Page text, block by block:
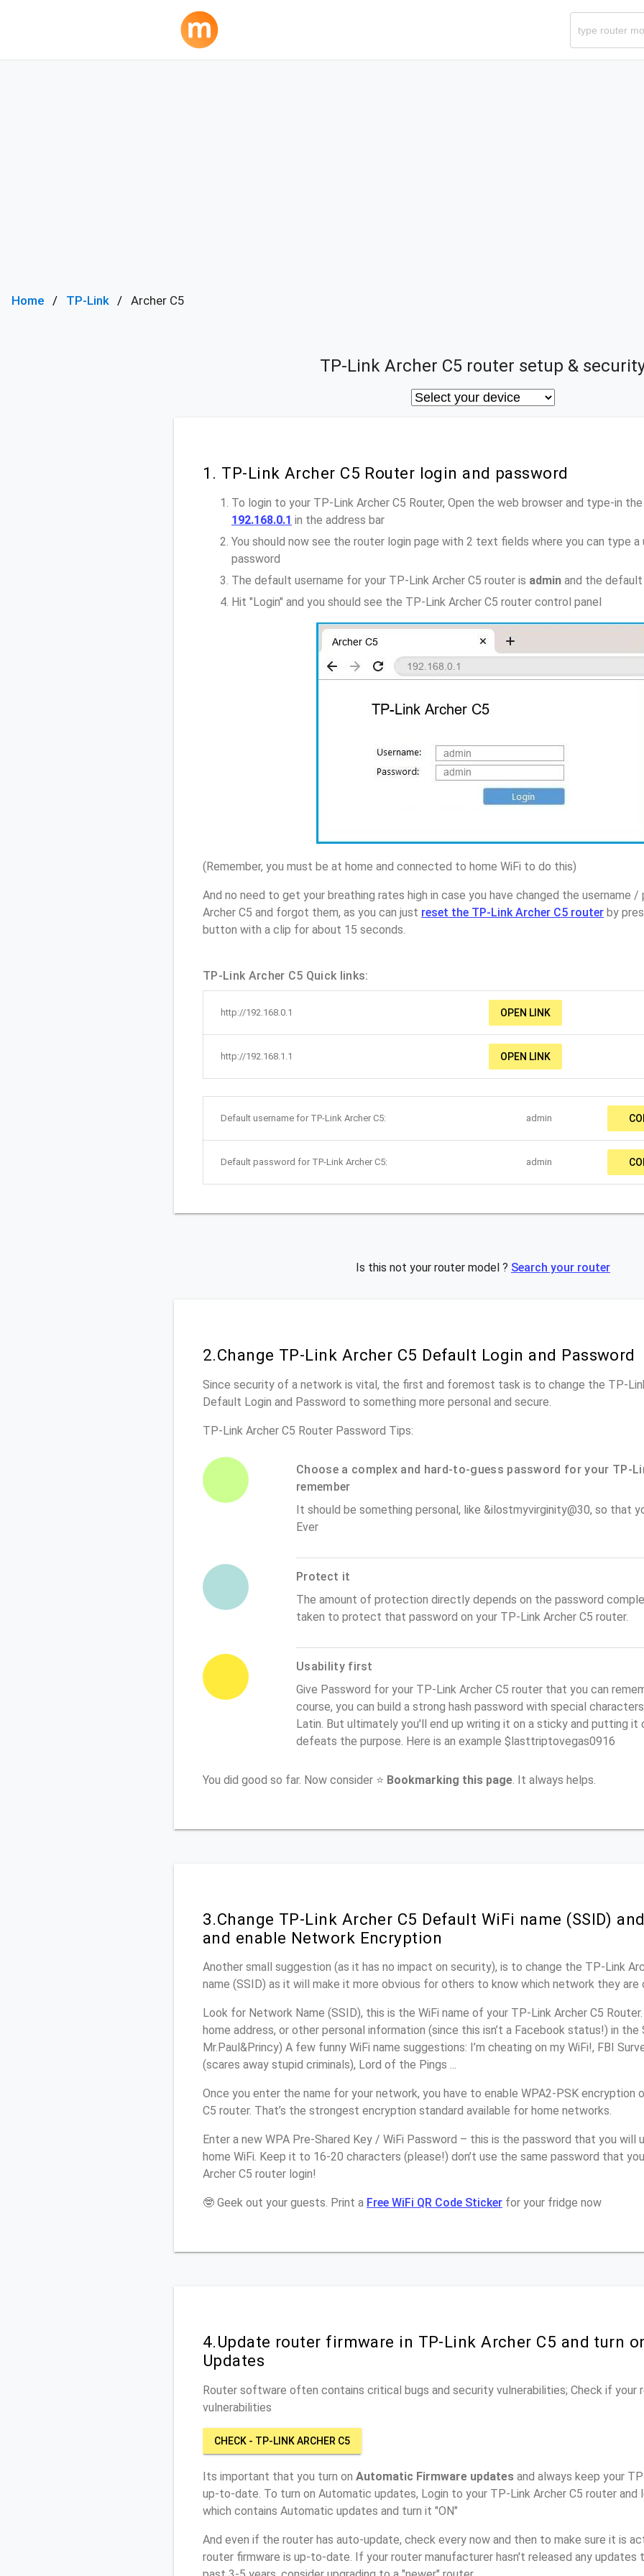
Home TP-Link Archer C5
TP-Link Archer C5 router setup &
1. TP-Link Archer C5 Router login and password
To login to your TP-Link Archer C5 Router, Open the web browser and type-in
192.168.0.1 in the address bar
You should now see the router login page with 2 text fields where you can type a
password
The default username for your TP-Link Archer C5 router is admin and the
Hit "Login" and you should see the TP-Link Archer C5 router control panel
(Remember, you must be at home and connected to home WiFi to do this)
And no need to get your breathing rates high in case you have changed the username
Archer C5 and forgot them, as you can just reset the TP-Link Archer C5 router by
button with a clip for about 15 seconds.
TP-Link Archer C5 Quick links:
http://192.168.0.1 OPEN LINK
http://192.168.1.1 OPEN LINK
Default username for TP-Link Archer C5: admin
Default password for TP-Link Archer C5: admin
Is this not your router model ? Search your router
2.Change TP-Link Archer C5 Default Login and Password
Since security of a network is vital, the first and foremost task is to change the TP-
Default Login and Password to something more personal and secure.
TP-Link Archer C5 Router Password Tips:
Choose a complex and hard-to-guess password for your TP-
remember
It should be something personal, like &ilostmyvirginity@30, so that
Ever
Protect it
The amount of protection directly depends on the password
taken to protect that password on your TP-Link Archer C5 router.
Usability first
Give Password for your TP-Link Archer C5 router that you can
course, you can build a strong hash password with special
Latin. But ultimately you'll end up writing it on a sticky and putting it
defeats the purpose. Here is an example $lasttriptovegas0916
You did good so far. Now consider ⭐ Bookmarking this page . It always helps.
3.Change TP-Link Archer C5 Default WiFi name (SSID)
and enable Network Encryption
Another small suggestion (as it has no impact on security), is to change the TP-Link
name (SSID) as it will make it more obvious for others to know which network they are
Look for Network Name (SSID), this is the WiFi name of your TP-Link Archer C5
home address, or other personal information (since this isn’t a Facebook status!) in the
Mr.Paul&Princy) A few funny WiFi name suggestions: I’m cheating on my WiFi!, FBI
(scares away stupid criminals), Lord of the Pings ...
Once you enter the name for your network, you have to enable WPA2-PSK encryption
C5 router. That’s the strongest encryption standard available for home networks.
Enter a new WPA Pre-Shared Key / WiFi Password – this is the password that you
home WiFi. Keep it to 16-20 characters (please!) don’t use the same password that
Archer C5 router login!
🤓 Geek out your guests. Print a Free WiFi QR Code Sticker for your fridge now
4.Update router firmware in TP-Link Archer C5 and turn
Updates
Router software often contains critical bugs and security vulnerabilities; Check if your
vulnerabilities
CHECK - TP-LINK ARCHER C5
Its important that you turn on Automatic Firmware updates and always keep your
up-to-date. To turn on Automatic updates, Login to your TP-Link Archer C5 router
which contains Automatic updates and turn it "ON"
And even if the router has auto-update, check every now and then to make sure it is
router firmware is up-to-date. If your router manufacturer hasn't released any updates